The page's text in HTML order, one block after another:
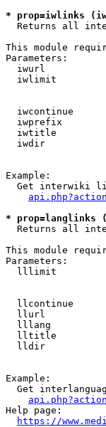
* prop=iwlinks
Returns all
This module
Parameters:
iwurl
iwlimit
iwcontinue
iwprefix
iwtitle
iwdir
Example:
Get interwiki
*
Returns all
This module
Parameters:
lllimit
llcontinue
llurl
lllang
lltitle
lldir
Example:
Get
Help page:
https://